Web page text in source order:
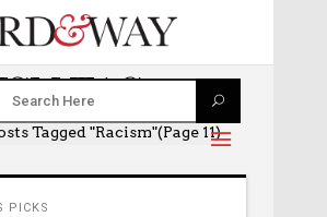
TAG
Tagged "racism"(Page 11)
PICKS